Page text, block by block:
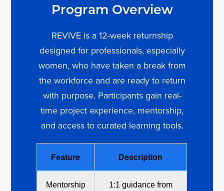
Program Overview
REVIVE is a 12-week returnship
designed for professionals, especially
women, who have taken a break from
the workforce and are ready to return
with purpose. Participants gain real-
time project experience, mentorship,
and access to curated learning tools.
Feature Description
Mentorship
1:1 guidance from